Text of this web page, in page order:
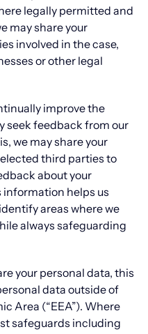
legally permitted and
may share your
involved in the case,
or other legal
improve the
seek feedback from our
we may share your
third parties to
about your
information helps us
areas where we
always safeguarding
your personal data, this
data outside of
Area (“EEA”). Where
safeguards including